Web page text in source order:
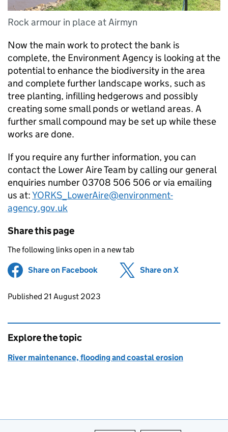
Rock armour in place at Airmyn
Now the main work to protect the bank is
complete, the Environment Agency is looking at the
potential to enhance the biodiversity in the area
and complete further landscape works, such as
tree planting, infilling hedgerows and possibly
creating some small ponds or wetland areas. A
further small compound may be set up while these
works are done.
If you require any further information, you can
contact the Lower Aire Team by calling our general
enquiries number 03708 506 506 or via emailing
us at:YORKS_LowerAire@environment-
agency.gov.uk
Share this page
The following links open in a new tab
Share on Facebook (opens in new tab)
Share on X
Updates to this page
Published 21 August 2023
Explore the topic
River maintenance, flooding and coastal erosion